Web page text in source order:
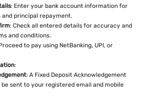
: Enter your bank account information for
principal repayment.
: Check all entered details for accuracy and
and conditions.
to pay using NetBanking, UPI, or
:
: A Fixed Deposit Acknowledgement
be sent to your registered email and mobile